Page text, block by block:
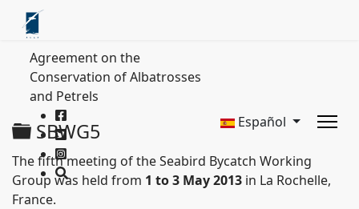
Agreement on the
Conservation of Albatrosses
and Petrels
Español
Carpeta
SBWG5
The fifth meeting of the Seabird Bycatch Working
Group was held from 1 to 3 May 2013 in La Rochelle,
France.